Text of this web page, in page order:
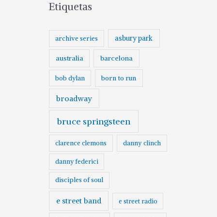
Etiquetas
archive series asbury park
australia barcelona
bob dylan born to run
broadway
bruce springsteen
clarence clemons danny clinch
danny federici
disciples of soul
e street band e street radio